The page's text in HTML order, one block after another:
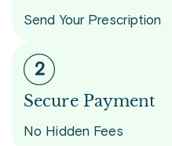
Send Your Prescription
Secure Payment
No Hidden Fees